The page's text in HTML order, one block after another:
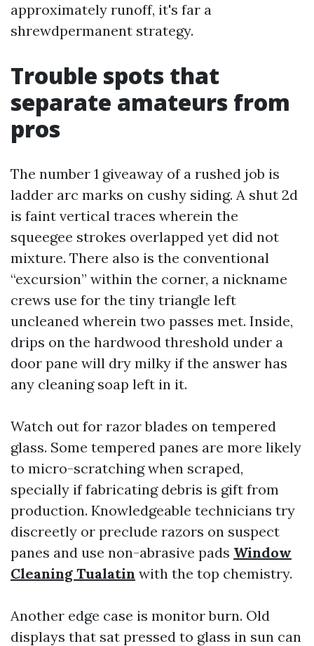
approximately runoff, it's far a
shrewdpermanent strategy.
Trouble spots that
separate amateurs from
pros
The number 1 giveaway of a rushed job is
ladder arc marks on cushy siding. A shut 2d
is faint vertical traces wherein the
squeegee strokes overlapped yet did not
mixture. There also is the conventional
“excursion” within the corner, a nickname
crews use for the tiny triangle left
uncleaned wherein two passes met. Inside,
drips on the hardwood threshold under a
door pane will dry milky if the answer has
any cleaning soap left in it.
Watch out for razor blades on tempered
glass. Some tempered panes are more likely
to micro-scratching when scraped,
specially if fabricating debris is gift from
production. Knowledgeable technicians try
discreetly or preclude razors on suspect
panes and use non-abrasive pads Window
Cleaning Tualatin with the top chemistry.
Another edge case is monitor burn. Old
displays that sat pressed to glass in sun can